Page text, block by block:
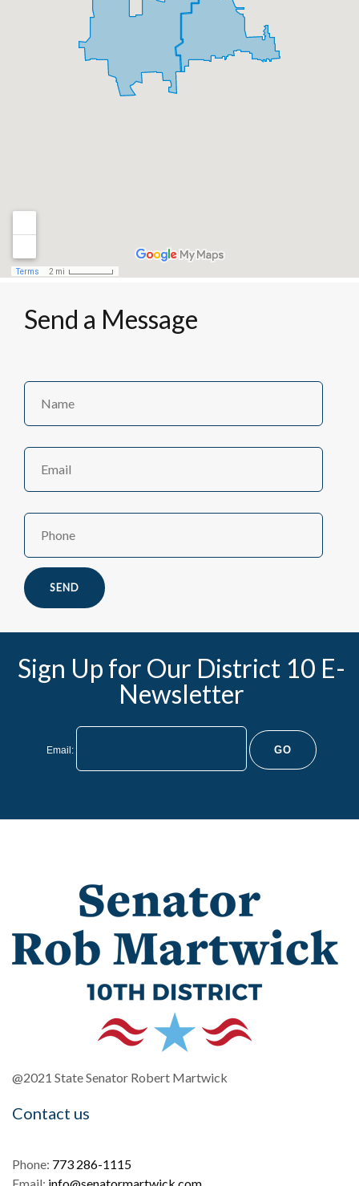
Send a Message
Name
Name
Name
Sign Up for Our District 10 E-
Newsletter
Email:
@2021 State Senator Robert Martwick
Contact us
Phone: 773 286-1115